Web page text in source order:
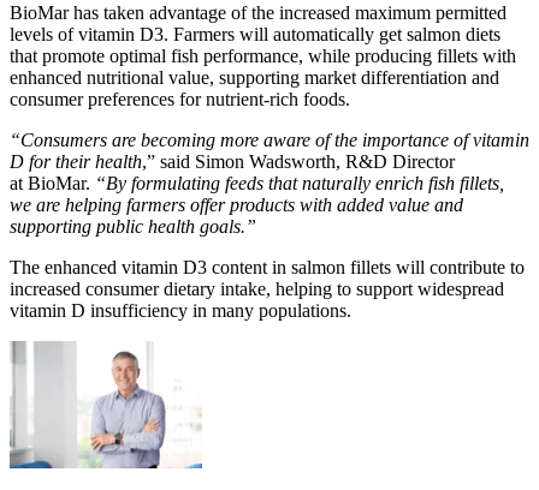
BioMarhas taken advantage of the increased maximum permitted
levels of vitamin D3. Farmers will automatically get salmon diets
that promote optimal fish performance, while producing fillets with
enhanced nutritional value, supporting market differentiation and
consumer preferences for nutrient-rich foods.
“Consumers are becoming more aware of the importance of vitamin
D for their health,” said Simon Wadsworth, R&D Director
at BioMar. “By formulating feeds that naturally enrich fish fillets,
we are helping farmers offer products with added value and
supporting public health goals.”
The enhanced vitamin D3 content in salmon fillets will contribute to
increased consumer dietary intake, helping to support widespread
vitamin D insufficiency in many populations.